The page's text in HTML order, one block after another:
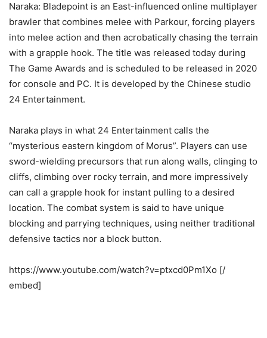
Naraka: Bladepoint is an East-influenced online multiplayer
brawler that combines melee with Parkour, forcing players
into melee action and then acrobatically chasing the terrain
with a grapple hook. The title was released today during
The Game Awards and is scheduled to be released in 2020
for console and PC. It is developed by the Chinese studio
24 Entertainment.
Naraka plays in what 24 Entertainment calls the
“mysterious eastern kingdom of Morus”. Players can use
sword-wielding precursors that run along walls, clinging to
cliffs, climbing over rocky terrain, and more impressively
can call a grapple hook for instant pulling to a desired
location. The combat system is said to have unique
blocking and parrying techniques, using neither traditional
defensive tactics nor a block button.
https://www.youtube.com/watch?v=ptxcd0Pm1Xo [/
embed]